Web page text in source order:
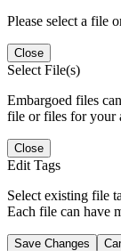
Please select a file
Close
Select File(s)
Embargoed files
file or files for your
Close
Edit Tags
Select existing file
Each file can have
Save Changes